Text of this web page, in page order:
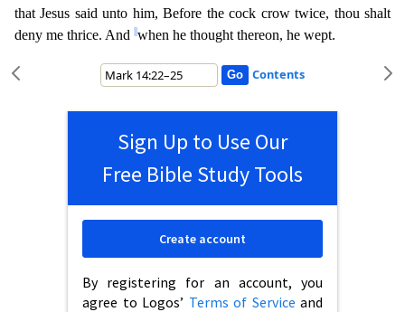
that Jesus said unto him,Before the cock crow twice, thou shalt
deny me thrice. And when he thought thereon, he wept.
Contents
Sign Up to Use Our
Free Bible Study Tools
By registering for an account, you
agree to Logos’ Terms of Service and
Create account